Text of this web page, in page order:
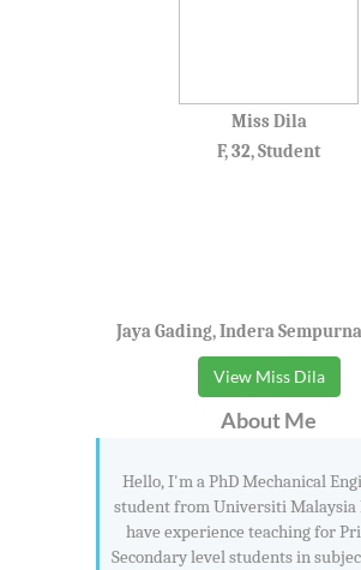
Miss Dila
F, 32, Student
Jaya Gading, Indera
View Miss Dila
About Me
Hello, I'm a PhD Mechanical
student from Universiti Malaysia
have experience teaching for
Secondary level students in